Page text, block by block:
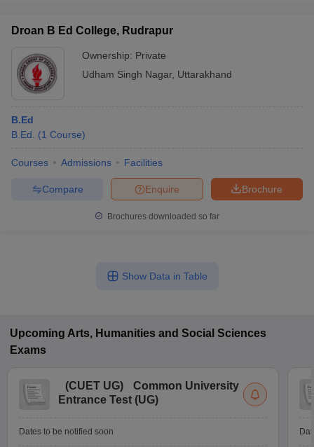
Droan B Ed College, Rudrapur
Ownership: Private
Udham Singh Nagar, Uttarakhand
B.Ed
B.Ed.
(1 Course)
Courses Admissions Facilities
Brochure
Enquire
Compare
Brochures downloaded so far
Show Data in Table
Upcoming Arts, Humanities and Social Sciences
Exams
(CUET UG)
Common University
Entrance Test (UG)
Dates to be notified soon